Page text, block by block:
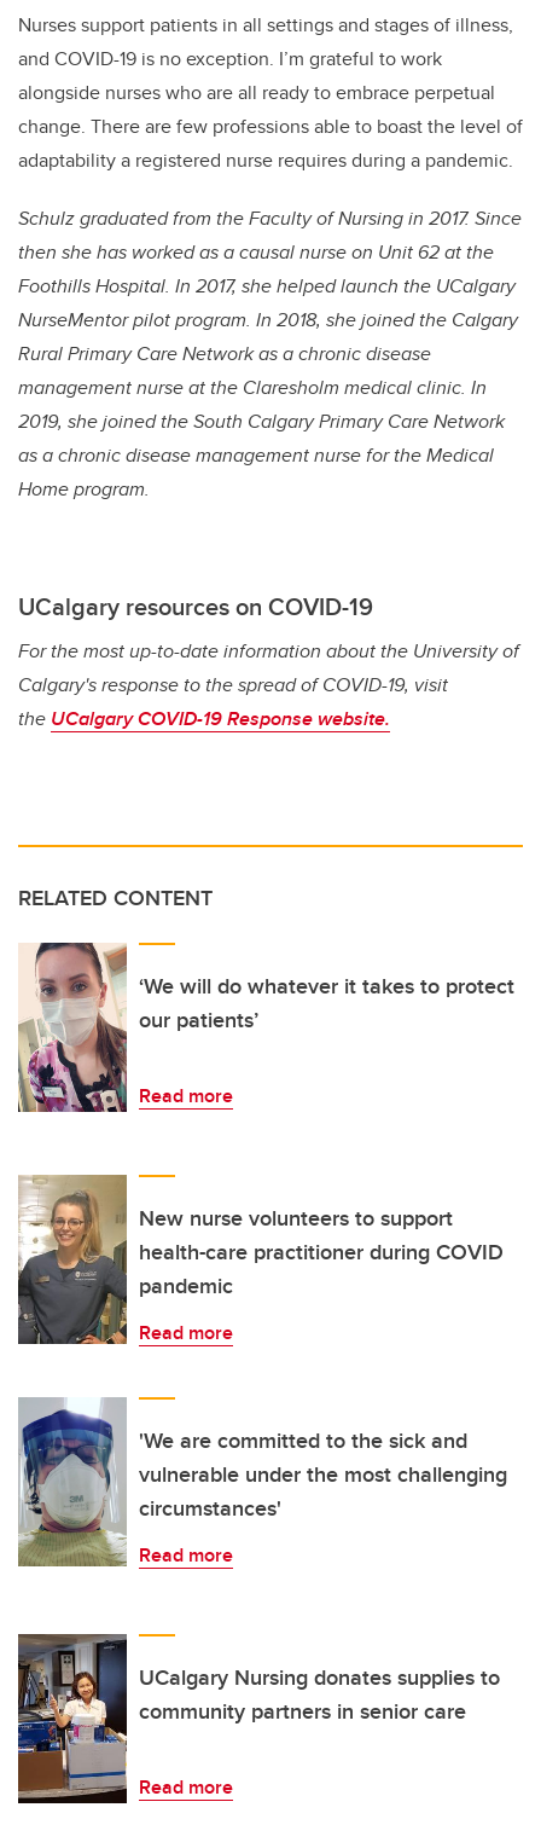
Nurses support patients in all settings and stages of illness,
and COVID-19 is no exception. I’m grateful to work
alongside nurses who are all ready to embrace perpetual
change. There are few professions able to boast the level of
adaptability a registered nurse requires during a pandemic.
Schulz graduated from the Faculty of Nursing in 2017. Since
then she has worked as a causal nurse on Unit 62 at the
Foothills Hospital. In 2017, she helped launch the UCalgary
NurseMentor pilot program. In 2018, she joined the Calgary
Rural Primary Care Network as a chronic disease
management nurse at the Claresholm medical clinic. In
2019, she joined the South Calgary Primary Care Network
as a chronic disease management nurse for the Medical
Home program.
UCalgary resources on COVID-19
For the most up-to-date information about the University of
Calgary's response to the spread of COVID-19, visit
the UCalgary COVID-19 Response website.
RELATED CONTENT
‘We will do whatever it takes to protect
our patients’
Read more
New nurse volunteers to support
health-care practitioner during COVID
pandemic
Read more
'We are committed to the sick and
vulnerable under the most challenging
circumstances'
Read more
UCalgary Nursing donates supplies to
community partners in senior care
Read more